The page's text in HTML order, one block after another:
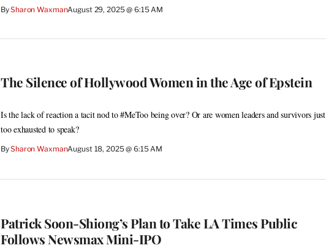
BySharon WaxmanAugust 29, 2025 @ 6:15 AM
The Silence of Hollywood Women in the Age of Epstein
Is the lack of reaction a tacit nod to #MeToo being over? Or are women leaders and survivors just
too exhausted to speak?
BySharon WaxmanAugust 18, 2025 @ 6:15 AM
Patrick Soon-Shiong’s Plan to Take LA Times Public
Follows Newsmax Mini-IPO